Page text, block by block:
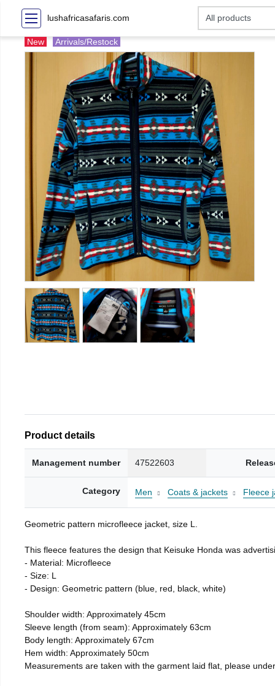
lushafricasafaris.com
New Arrivals/Restock
Product details
Management number 47522603
Category Men Coats & jackets Fleece
Geometric pattern microfleece jacket, size L.
This fleece features the design that Keisuke Honda was
- Material: Microfleece
- Size: L
- Design: Geometric pattern (blue, red, black, white)
Shoulder width: Approximately 45cm
Sleeve length (from seam): Approximately 63cm
Body length: Approximately 67cm
Hem width: Approximately 50cm
Measurements are taken with the garment laid flat, please